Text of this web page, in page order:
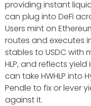
providing instant
can plug into DeFi
Users mint on
routes and executes
stables to USDC with
HLP, and reflects yield
can take HWHLP into
Pendle to fix or lever
against it.